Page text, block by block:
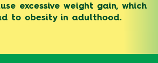
excessive weight gain, which
to obesity in adulthood.